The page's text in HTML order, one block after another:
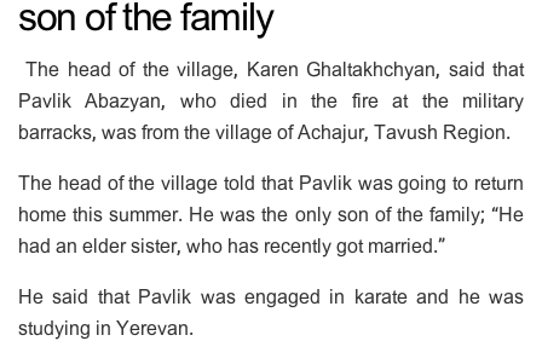
son of the family
The head of the village, Karen Ghaltakhchyan, said that
Pavlik Abazyan, who died in the fire at the military
barracks, was from the village of Achajur, Tavush Region.
The head of the village told that Pavlik was going to return
home this summer. He was the only son of the family; “He
had an elder sister, who has recently got married.”
He said that Pavlik was engaged in karate and he was
studying in Yerevan.